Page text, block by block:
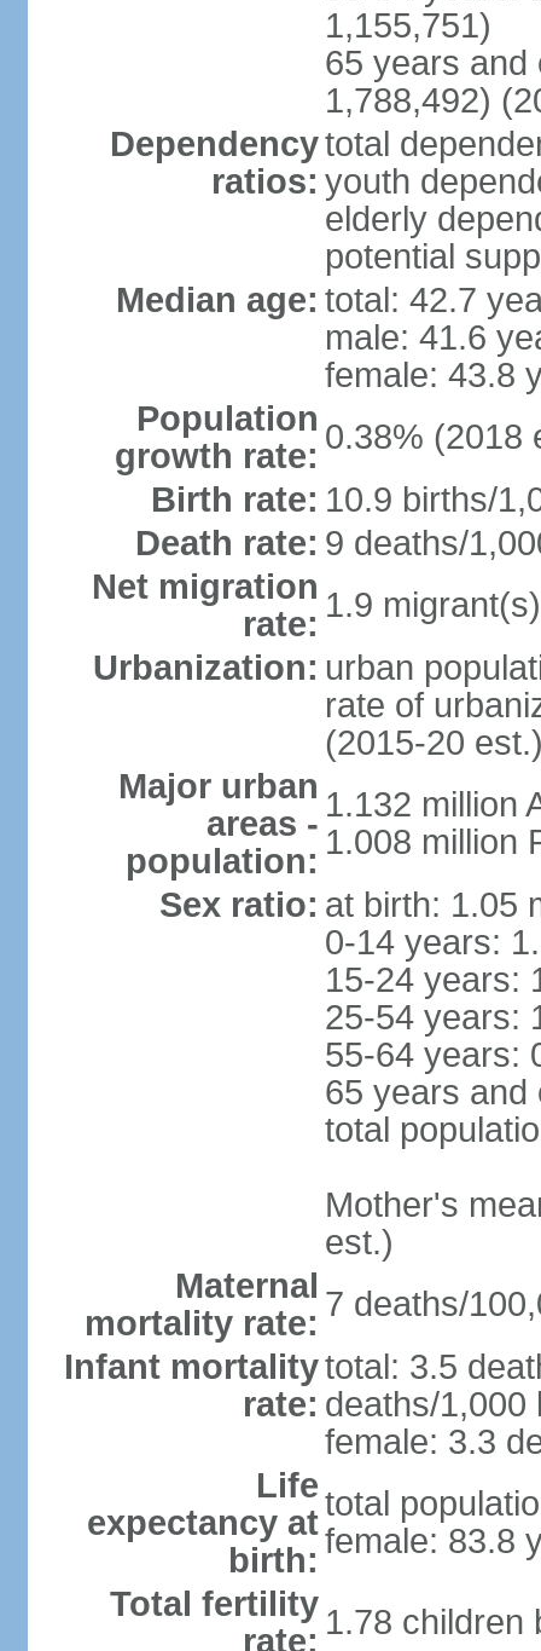
1,155,751)
65 years and
1,788,492)
Dependency
ratios:
total
youth
elderly
potential
Median age: total: 42.7
male: 41.6
female: 43.8
Population
growth rate: 0.38% (2018
Birth rate: 10.9 births/
Death rate: 9 deaths/
Net migration
rate: 1.9
Urbanization: urban
rate of
(2015-20
Major urban
areas -
population:
1.132 million
1.008 million
Sex ratio: at birth: 1.05
0-14 years:
15-24 years:
25-54 years:
55-64 years:
65 years and
total
Mother's
est.)
Maternal
mortality rate: 7 deaths/
Infant mortality
rate:
total: 3.5
deaths/1,000
female: 3.3
Life
expectancy at
birth:
total
female: 83.8
Total fertility
rate: 1.78 children